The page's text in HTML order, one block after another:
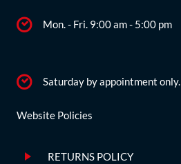
Mon. - Fri. 9:00 am - 5:00 pm
Saturday by appointment only.
Website Policies
RETURNS POLICY